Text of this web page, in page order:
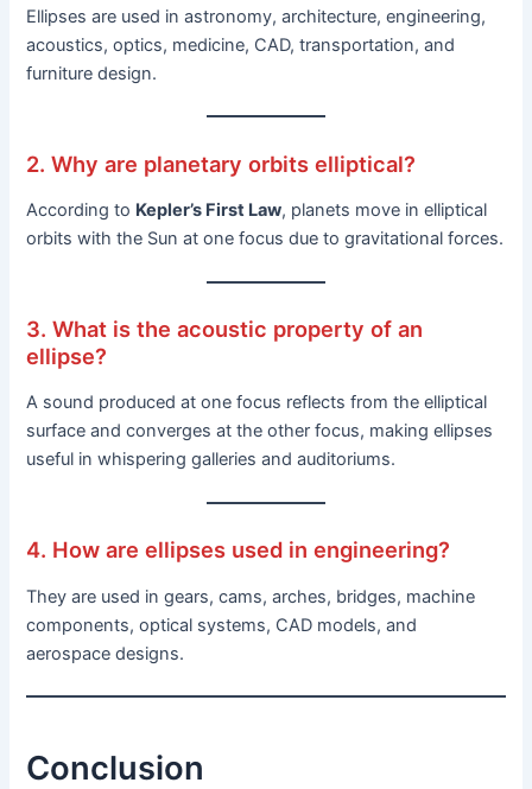
Ellipses are used in astronomy, architecture, engineering,
acoustics, optics, medicine, CAD, transportation, and
furniture design.
2. Why are planetary orbits elliptical?
According to Kepler’s First Law, planets move in elliptical
orbits with the Sun at one focus due to gravitational forces.
3. What is the acoustic property of an
ellipse?
A sound produced at one focus reflects from the elliptical
surface and converges at the other focus, making ellipses
useful in whispering galleries and auditoriums.
4. How are ellipses used in engineering?
They are used in gears, cams, arches, bridges, machine
components, optical systems, CAD models, and
aerospace designs.
Conclusion